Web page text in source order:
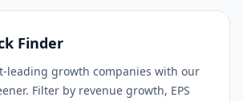
Finder
leading growth companies with our
Filter by revenue growth, EPS